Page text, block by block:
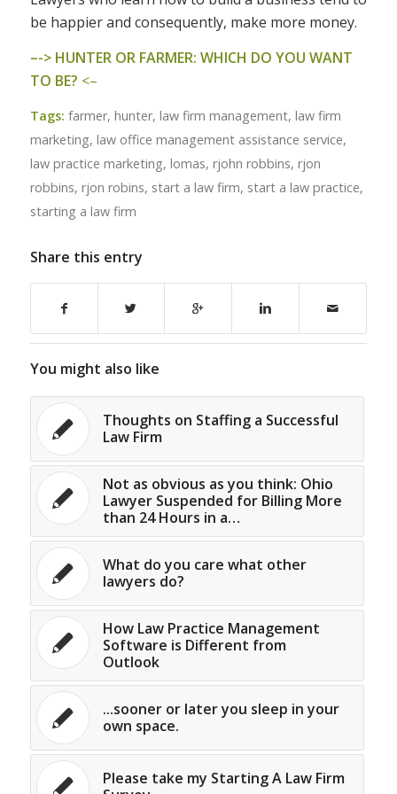
be happier and consequently, make more money.
–-> HUNTER OR FARMER: WHICH DO YOU WANT
TO BE? <–
Tags: farmer, hunter, law firm management, law firm
marketing, law office management assistance service,
law practice marketing, lomas, rjohn robbins, rjon
robbins, rjon robins, start a law firm, start a law practice,
starting a law firm
Share this entry
You might also like
Thoughts on Staffing a Successful
Law Firm
Not as obvious as you think: Ohio
Lawyer Suspended for Billing More
than 24 Hours in a…
What do you care what other
lawyers do?
How Law Practice Management
Software is Different from
Outlook
...sooner or later you sleep in your
own space.
Please take my Starting A Law Firm